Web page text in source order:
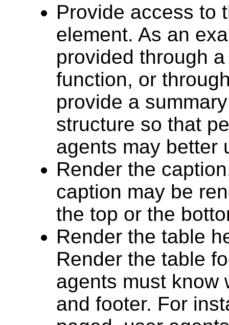
Provide access to
element. As an
provided through
function, or
provide a
structure so that
agents may better
Render the
caption may be
the top or the
Render the table
Render the table
agents must know
and footer. For